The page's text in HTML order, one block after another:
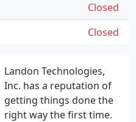
Landon Technologies,
Inc. has a reputation of
getting things done the
right way the first time.
Closed
Closed